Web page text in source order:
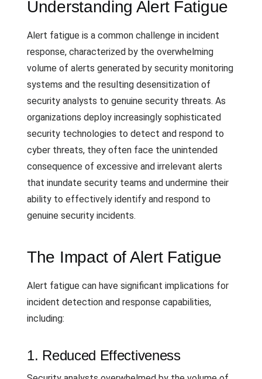
Understanding Alert Fatigue
Alert fatigue is a common challenge in incident
response, characterized by the overwhelming
volume of alerts generated by security monitoring
systems and the resulting desensitization of
security analysts to genuine security threats. As
organizations deploy increasingly sophisticated
security technologies to detect and respond to
cyber threats, they often face the unintended
consequence of excessive and irrelevant alerts
that inundate security teams and undermine their
ability to effectively identify and respond to
genuine security incidents.
The Impact of Alert Fatigue
Alert fatigue can have significant implications for
incident detection and response capabilities,
including:
1. Reduced Effectiveness